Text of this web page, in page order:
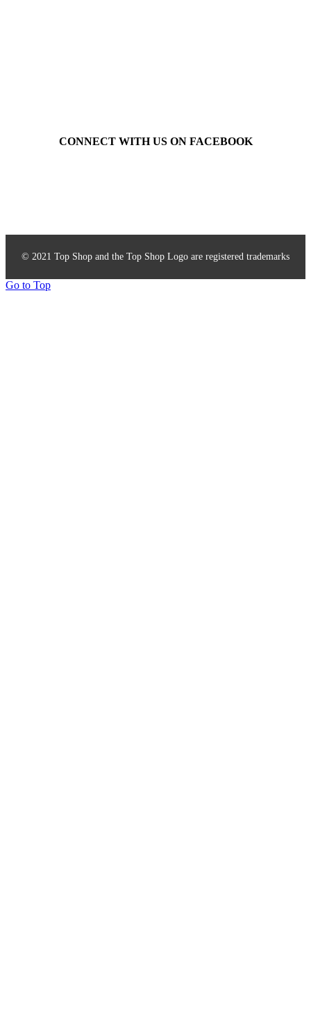
CONNECT WITH US ON FACEBOOK
© 2021 Top Shop and the Top Shop Logo are registered trademarks
Go to Top